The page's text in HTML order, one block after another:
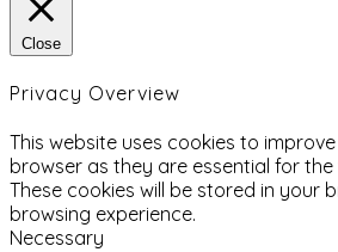
Close
Privacy Overview
This website uses cookies to
browser as they are essential for
These cookies will be stored in
browsing experience.
Necessary